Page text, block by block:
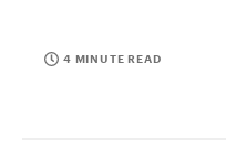
4 MINUTE READ